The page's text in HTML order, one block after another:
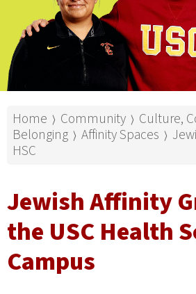
Home ⟩ Community ⟩ Culture,
Belonging ⟩ Affinity Spaces ⟩
HSC
Jewish Affinity
the USC Health
Campus